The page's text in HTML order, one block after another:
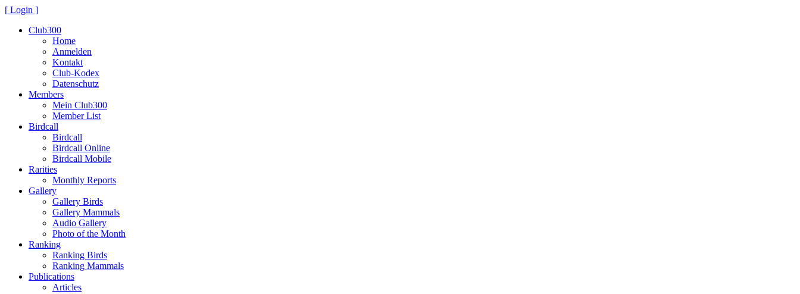
[ Login ]
Club300
Home
Anmelden
Kontakt
Club-Kodex
Datenschutz
Members
Mein Club300
Member List
Birdcall
Birdcall
Birdcall Online
Birdcall Mobile
Rarities
Monthly Reports
Gallery
Gallery Birds
Gallery Mammals
Audio Gallery
Photo of the Month
Ranking
Ranking Birds
Ranking Mammals
Publications
Articles